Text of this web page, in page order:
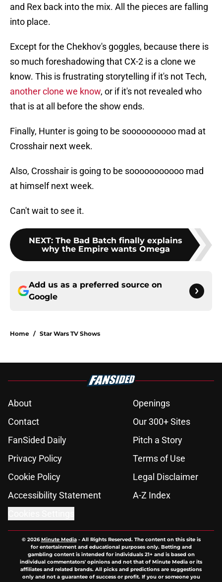
and Rex back into the mix. All the pieces are falling
into place.
Except for the Chekhov's goggles, because there is
so much foreshadowing that CX-2 is a clone we
know. This is frustrating storytelling if it's not Tech,
another clone we know, or if it's not revealed who
that is at all before the show ends.
Finally, Hunter is going to be soooooooooo mad at
Crosshair next week.
Also, Crosshair is going to be sooooooooooo mad
at himself next week.
Can't wait to see it.
NEXT: The Bad Batch finally explains
why the Empire wants Omega
Add us as a preferred source on
Google
Home / Star Wars TV Shows
About
Openings
Contact
Our 300+ Sites
FanSided Daily
Pitch a Story
Privacy Policy
Terms of Use
Cookie Policy
Legal Disclaimer
Accessibility Statement
A-Z Index
© 2026Minute Media- All Rights Reserved. The content on this site is
for entertainment and educational purposes only. Betting and
gambling content is intended for individuals 21+ and is based on
individual commentators' opinions and not that of Minute Media or its
affiliates and related brands. All picks and predictions are suggestions
only and not a guarantee of success or profit. If you or someone you